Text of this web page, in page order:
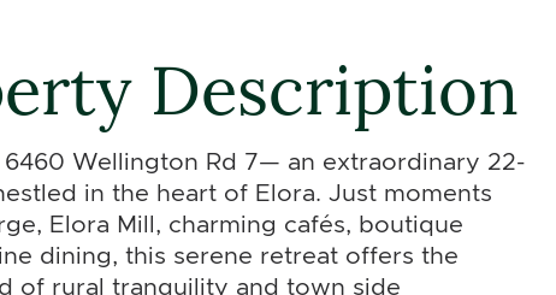
Description
Wellington Rd 7— an extraordinary 22-
in the heart of Elora. Just moments
Elora Mill, charming cafés, boutique
dining, this serene retreat offers the
of rural tranquility and town side